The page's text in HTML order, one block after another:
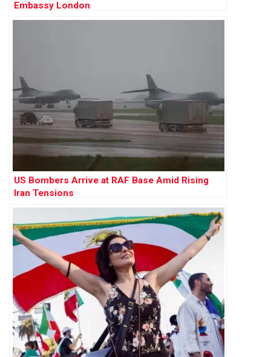
Embassy London
US Bombers Arrive at RAF Base Amid Rising
Iran Tensions